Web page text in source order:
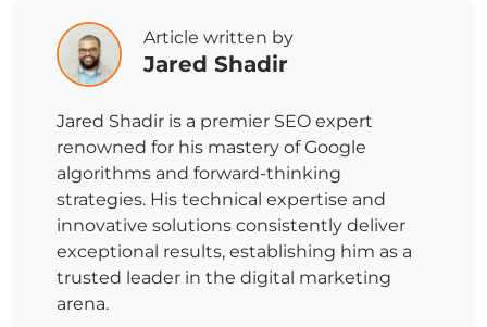
Article written by
Jared Shadir
Jared Shadir is a premier SEO expert
renowned for his mastery of Google
algorithms and forward-thinking
strategies. His technical expertise and
innovative solutions consistently deliver
exceptional results, establishing him as a
trusted leader in the digital marketing
arena.